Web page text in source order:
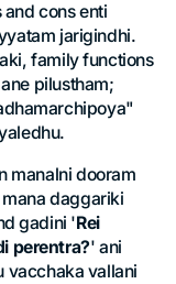
cons enti
jarigindhi.
family functions
pilustham;
manalni dooram
daggariki
gadini 'Rei
perentra?' ani
vacchaka vallani